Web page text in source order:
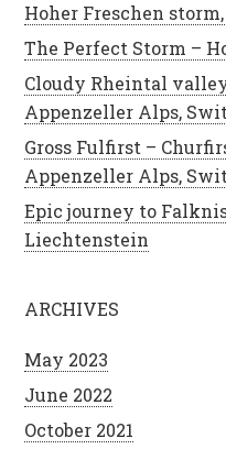
Hoher Freschen
The Perfect Storm –
Cloudy Rheintal
Appenzeller Alps,
Gross Fulfirst –
Appenzeller Alps,
Epic journey to
Liechtenstein
ARCHIVES
May 2023
June 2022
October 2021